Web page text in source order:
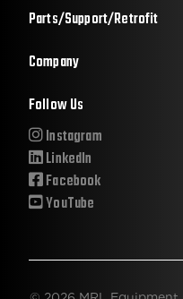
Parts/Support/Retrofit
Company
Follow Us
Instagram
LinkedIn
Facebook
YouTube